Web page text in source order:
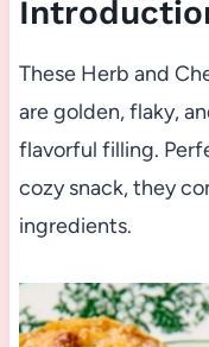
These Herb and
are golden, flaky,
flavorful filling.
cozy snack, they
ingredients.